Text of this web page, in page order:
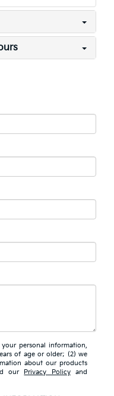
personal information,
of age or older; (2) we
about our products
our Privacy Policyand